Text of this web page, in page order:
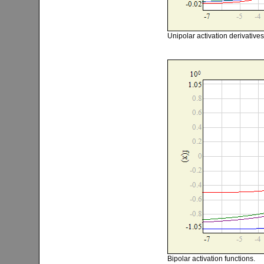
Unipolar activation
Bipolar activation functions.